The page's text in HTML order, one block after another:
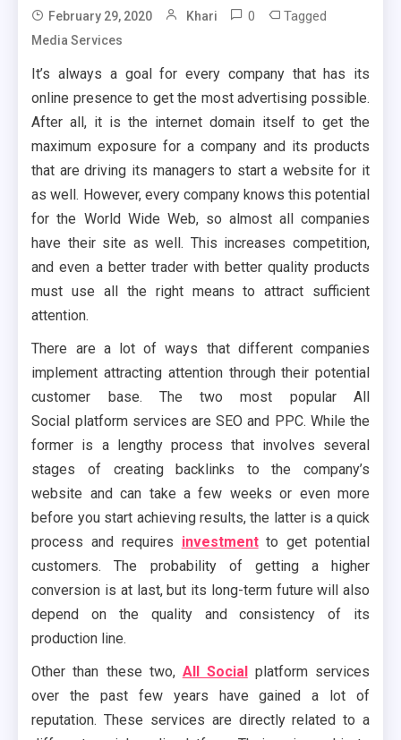
February 29, 2020 Khari 0 Tagged
Media Services
It’s always a goal for every company that has its
online presence to get the most advertising possible.
After all, it is the internet domain itself to get the
maximum exposure for a company and its products
that are driving its managers to start a website for it
as well. However, every company knows this potential
for the World Wide Web, so almost all companies
have their site as well. This increases competition,
and even a better trader with better quality products
must use all the right means to attract sufficient
attention.
There are a lot of ways that different companies
implement attracting attention through their potential
customer base. The two most popular All
Social platform services are SEO and PPC. While the
former is a lengthy process that involves several
stages of creating backlinks to the company’s
website and can take a few weeks or even more
before you start achieving results, the latter is a quick
process and requires investmentto get potential
customers. The probability of getting a higher
conversion is at last, but its long-term future will also
depend on the quality and consistency of its
production line.
Other than these two, All Social
platform services
over the past few years have gained a lot of
reputation. These services are directly related to a